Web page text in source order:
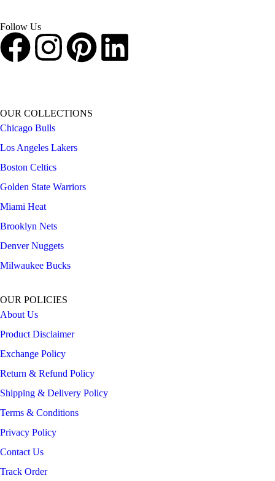
Follow Us
OUR COLLECTIONS
Chicago Bulls
Los Angeles Lakers
Boston Celtics
Golden State Warriors
Miami Heat
Brooklyn Nets
Denver Nuggets
Milwaukee Bucks
OUR POLICIES
About Us
Product Disclaimer
Exchange Policy
Return & Refund Policy
Shipping & Delivery Policy
Terms & Conditions
Privacy Policy
Contact Us
Track Order